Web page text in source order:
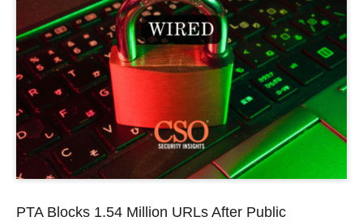
PTA Blocks 1.54 Million URLs After Public